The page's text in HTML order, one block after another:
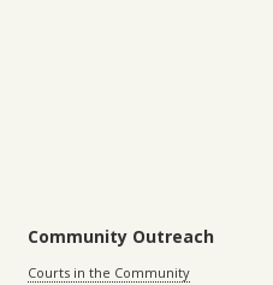
Community Outreach
Courts in the Community